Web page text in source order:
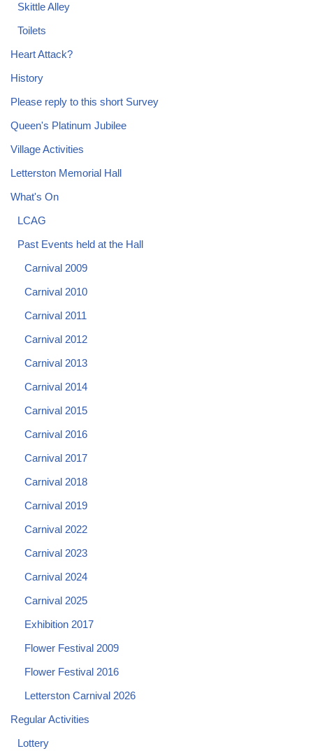
Skittle Alley
Toilets
Heart Attack?
History
Please reply to this short Survey
Queen's Platinum Jubilee
Village Activities
Letterston Memorial Hall
What's On
LCAG
Past Events held at the Hall
Carnival 2009
Carnival 2010
Carnival 2011
Carnival 2012
Carnival 2013
Carnival 2014
Carnival 2015
Carnival 2016
Carnival 2017
Carnival 2018
Carnival 2019
Carnival 2022
Carnival 2023
Carnival 2024
Carnival 2025
Exhibition 2017
Flower Festival 2009
Flower Festival 2016
Letterston Carnival 2026
Regular Activities
Lottery